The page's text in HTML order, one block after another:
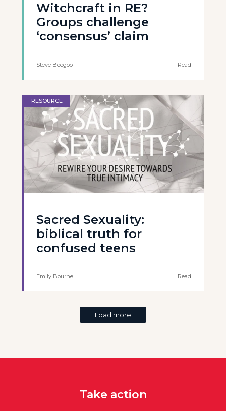
Witchcraft in RE?
Groups challenge
‘consensus’ claim
Steve Beegoo Read
RESOURCE
Sacred Sexuality:
biblical truth for
confused teens
Emily Bourne Read
Load more
Take action